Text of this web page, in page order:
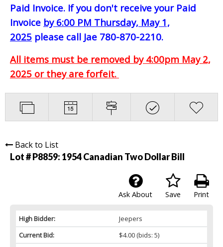
Paid Invoice. If you don't receive your Paid
Invoice by 6:00 PM Thursday, May 1,
2025 please call Jae 780-870-2210.
All items must be removed by 4:00pm May 2,
2025 or they are forfeit.
Back to List
Lot # P8859: 1954 Canadian Two Dollar Bill
Print
Save
Ask About
High Bidder:
Jeepers
Current Bid:
$4.00(bids: 5)